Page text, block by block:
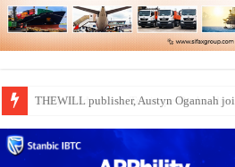
Nollywood actress, Temitope Osoba, dies